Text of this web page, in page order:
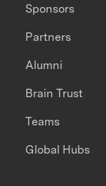
Sponsors
Partners
Alumni
Brain Trust
Teams
Global Hubs